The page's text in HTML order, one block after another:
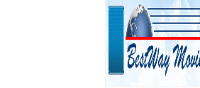
MOVING REVIEWS AND RANKINGS